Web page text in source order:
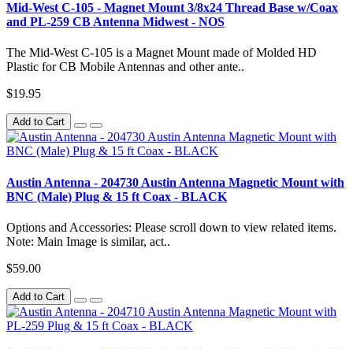
Mid-West C-105 - Magnet Mount 3/8x24 Thread Base w/Coax
and PL-259 CB Antenna Midwest - NOS
The Mid-West C-105 is a Magnet Mount made of Molded HD
Plastic for CB Mobile Antennas and other ante..
$19.95
Add to Cart
Austin Antenna - 204730 Austin Antenna Magnetic Mount with
BNC (Male) Plug & 15 ft Coax - BLACK
Options and Accessories: Please scroll down to view related items.
Note: Main Image is similar, act..
$59.00
Add to Cart